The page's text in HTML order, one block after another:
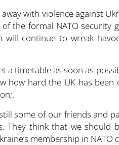
with violence against
the formal NATO security
will continue to wreak
a timetable as soon as
how hard the UK has been
some of our friends and
They think that we should
membership in NATO